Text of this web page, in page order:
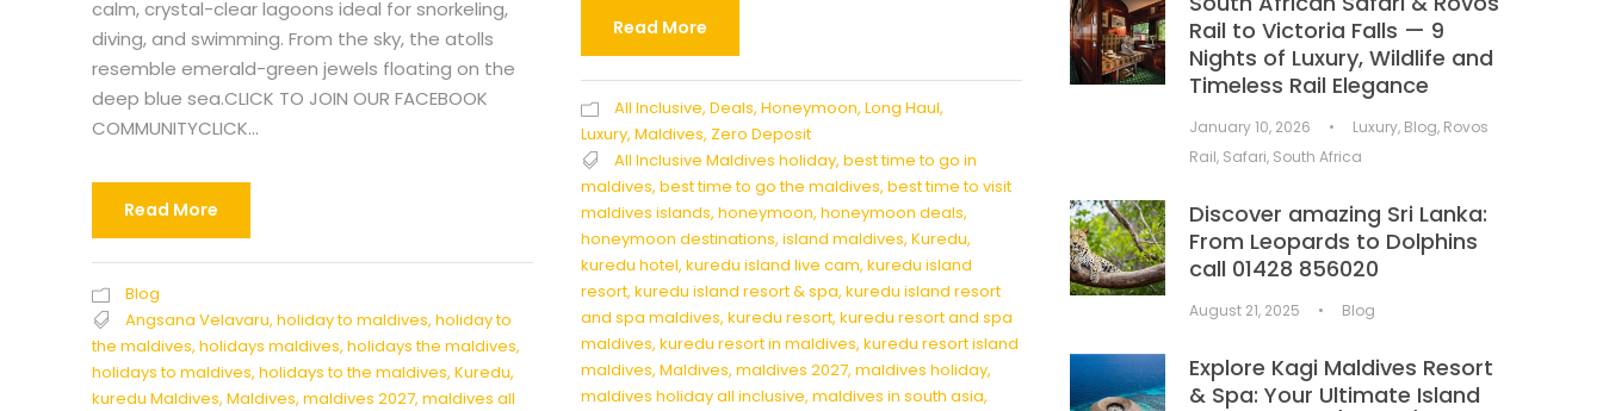
calm, crystal-clear lagoons ideal for snorkeling,
diving, and swimming. From the sky, the atolls
resemble emerald-green jewels floating on the
deep blue sea.CLICK TO JOIN OUR FACEBOOK
COMMUNITYCLICK...
Read More
Blog
Angsana Velavaru, holiday to maldives, holiday to
the maldives, holidays maldives, holidays the maldives,
holidays to maldives, holidays to the maldives, Kuredu,
kuredu Maldives, Maldives, maldives 2027, maldives all
Read More
All Inclusive, Deals, Honeymoon, Long Haul,
Luxury, Maldives, Zero Deposit
All Inclusive Maldives holiday, best time to go in
maldives, best time to go the maldives, best time to visit
maldives islands, honeymoon, honeymoon deals,
honeymoon destinations, island maldives, Kuredu,
kuredu hotel, kuredu island live cam, kuredu island
resort, kuredu island resort & spa, kuredu island resort
and spa maldives, kuredu resort, kuredu resort and spa
maldives, kuredu resort in maldives, kuredu resort island
maldives, Maldives, maldives 2027, maldives holiday,
maldives holiday all inclusive, maldives in south asia,
Rail to Victoria Falls — 9
Nights of Luxury, Wildlife and
Timeless Rail Elegance
January 10, 2026 • Luxury, Blog, Rovos
Rail, Safari, South Africa
Discover amazing Sri Lanka:
From Leopards to Dolphins
call 01428 856020
August 21, 2025 • Blog
Explore Kagi Maldives Resort
& Spa: Your Ultimate Island